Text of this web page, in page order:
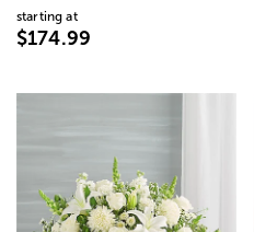
starting at
$174.99